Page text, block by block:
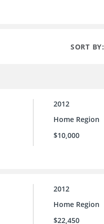
SORT BY:
2012
Home Region
$10,000
2012
Home Region
$22,450